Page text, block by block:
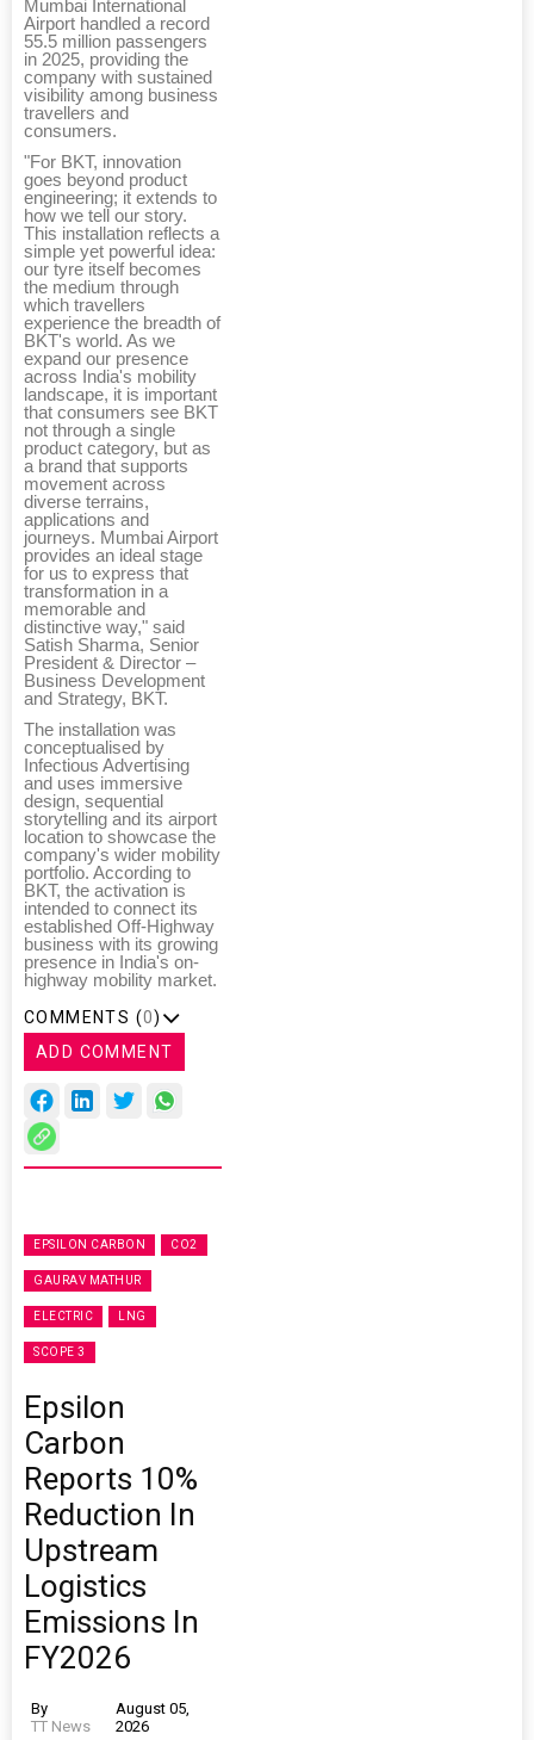
Mumbai International
Airport handled a record
55.5 million passengers
in 2025, providing the
company with sustained
visibility among business
travellers and
consumers.
"For BKT, innovation
goes beyond product
engineering; it extends to
how we tell our story.
This installation reflects a
simple yet powerful idea:
our tyre itself becomes
the medium through
which travellers
experience the breadth of
BKT's world. As we
expand our presence
across India's mobility
landscape, it is important
that consumers see BKT
not through a single
product category, but as
a brand that supports
movement across
diverse terrains,
applications and
journeys. Mumbai Airport
provides an ideal stage
for us to express that
transformation in a
memorable and
distinctive way," said
Satish Sharma, Senior
President & Director –
Business Development
and Strategy, BKT.
The installation was
conceptualised by
Infectious Advertising
and uses immersive
design, sequential
storytelling and its airport
location to showcase the
company's wider mobility
portfolio. According to
BKT, the activation is
intended to connect its
established Off-Highway
business with its growing
presence in India's on-
highway mobility market.
COMMENTS (0)
ADD COMMENT
EPSILON CARBON CO2
GAURAV MATHUR
ELECTRIC LNG
SCOPE 3
Epsilon
Carbon
Reports 10%
Reduction In
Upstream
Logistics
Emissions In
FY2026
By
TT News
August 05,
2026